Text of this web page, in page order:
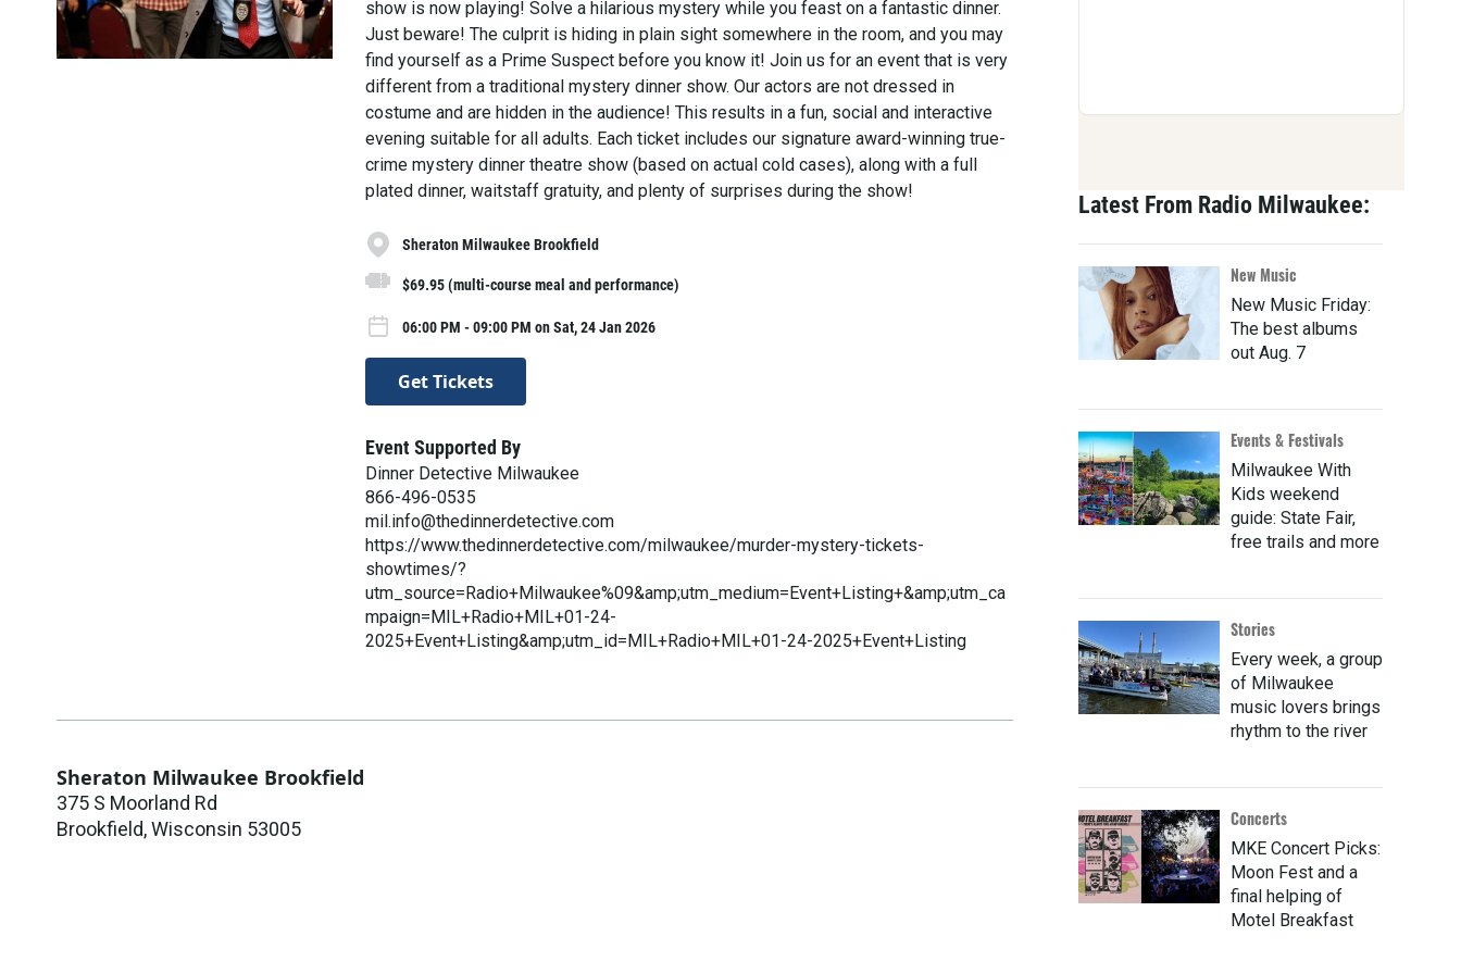
show is now playing! Solve a hilarious mystery while you feast on a fantastic dinner.
Just beware! The culprit is hiding in plain sight somewhere in the room, and you may
find yourself as a Prime Suspect before you know it! Join us for an event that is very
different from a traditional mystery dinner show. Our actors are not dressed in
costume and are hidden in the audience! This results in a fun, social and interactive
evening suitable for all adults. Each ticket includes our signature award-winning true-
crime mystery dinner theatre show (based on actual cold cases), along with a full
plated dinner, waitstaff gratuity, and plenty of surprises during the show!
Sheraton Milwaukee Brookfield
$69.95 (multi-course meal and performance)
06:00 PM - 09:00 PM on Sat, 24 Jan 2026
Get Tickets
Event Supported By
Dinner Detective Milwaukee
866-496-0535
mil.info@thedinnerdetective.com
https://www.thedinnerdetective.com/milwaukee/murder-mystery-tickets-
showtimes/?
utm_source=Radio+Milwaukee%09&amp;utm_medium=Event+Listing+&amp;utm_ca
mpaign=MIL+Radio+MIL+01-24-
2025+Event+Listing&amp;utm_id=MIL+Radio+MIL+01-24-2025+Event+Listing
Sheraton Milwaukee Brookfield
375 S Moorland Rd
Brookfield,Wisconsin 53005
Latest From Radio Milwaukee:
New Music
New Music Friday:
The best albums
out Aug. 7
Events & Festivals
Milwaukee With
Kids weekend
guide: State Fair,
free trails and more
Stories
Every week, a group
of Milwaukee
music lovers brings
rhythm to the river
Concerts
MKE Concert Picks:
Moon Fest and a
final helping of
Motel Breakfast